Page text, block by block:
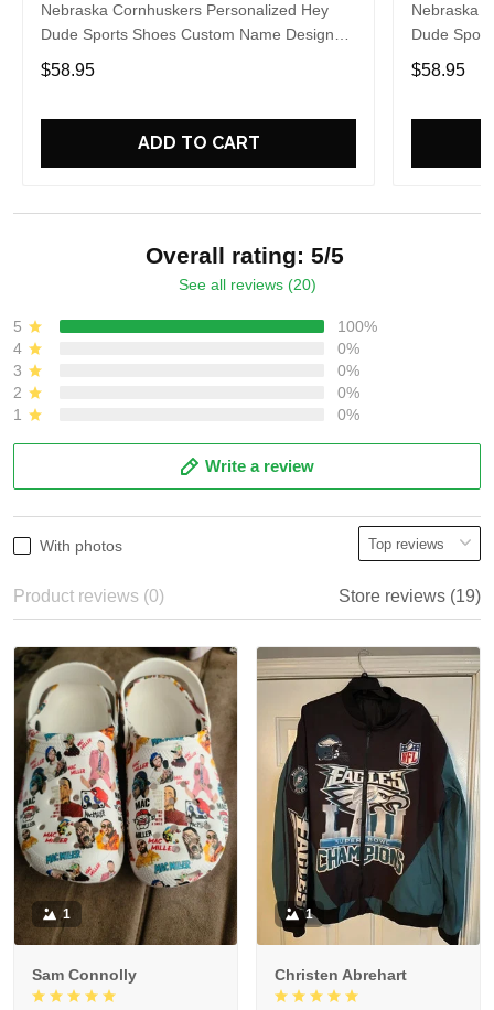
Nebraska Cornhuskers Personalized Hey
Dude Sports Shoes Custom Name Design
Perfect Gift For Fans
$58.95
ADD TO CART
Nebraska
Dude
Perfect
$58.95
Overall rating: 5/5
See all reviews (20)
5
100%
4
0%
3
0%
2
0%
1
0%
Write a review
With photos
Product reviews (0) Store reviews (19)
1
Sam Connolly
1
Christen Abrehart